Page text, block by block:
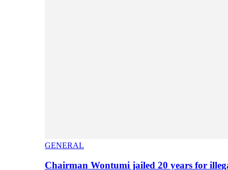
GENERAL
Chairman Wontumi jailed 20 years for